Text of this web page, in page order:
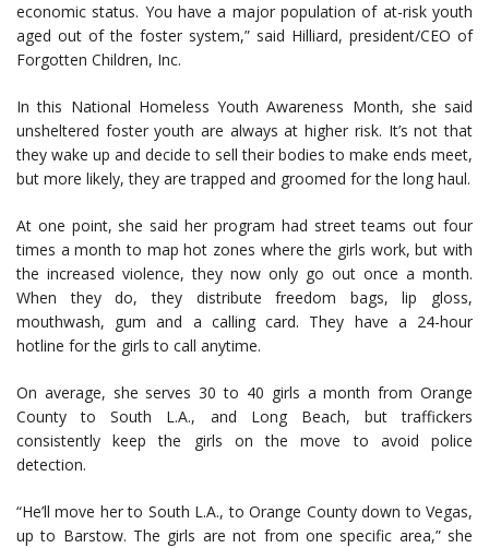
economic status. You have a major population of at-risk youth
aged out of the foster system,” said Hilliard, president/CEO of
Forgotten Children, Inc.
In this National Homeless Youth Awareness Month, she said
unsheltered foster youth are always at higher risk. It’s not that
they wake up and decide to sell their bodies to make ends meet,
but more likely, they are trapped and groomed for the long haul.
At one point, she said her program had street teams out four
times a month to map hot zones where the girls work, but with
the increased violence, they now only go out once a month.
When they do, they distribute freedom bags, lip gloss,
mouthwash, gum and a calling card. They have a 24-hour
hotline for the girls to call anytime.
On average, she serves 30 to 40 girls a month from Orange
County to South L.A., and Long Beach, but traffickers
consistently keep the girls on the move to avoid police
detection.
“He’ll move her to South L.A., to Orange County down to Vegas,
up to Barstow. The girls are not from one specific area,” she